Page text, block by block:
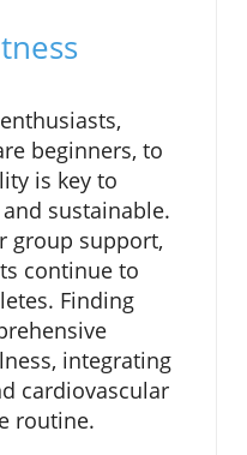
beginners, to
is key to
sustainable.
group support,
continue to
Finding
integrating
cardiovascular
routine.